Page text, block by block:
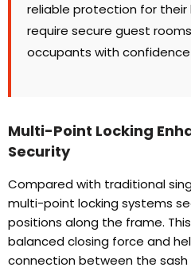
reliable protection for their
require secure guest
occupants with
Multi-Point Locking
Security
Compared with traditional
multi-point locking systems
positions along the frame.
balanced closing force and
connection between the